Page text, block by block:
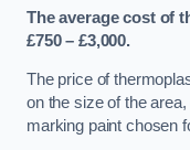
The average cost of
£750 – £3,000.
The price of
on the size of the
marking paint chosen